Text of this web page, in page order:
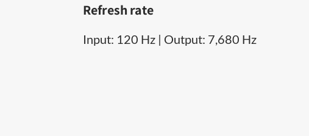
Refresh rate
Input: 120 Hz | Output: 7,680 Hz